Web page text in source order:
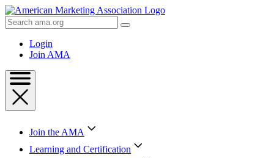
Skip
to
Content
Skip
Search
AMA
Login
Join AMA
Join the AMA
Learning and Certification